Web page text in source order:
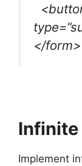
</form>
Infinite
Implement